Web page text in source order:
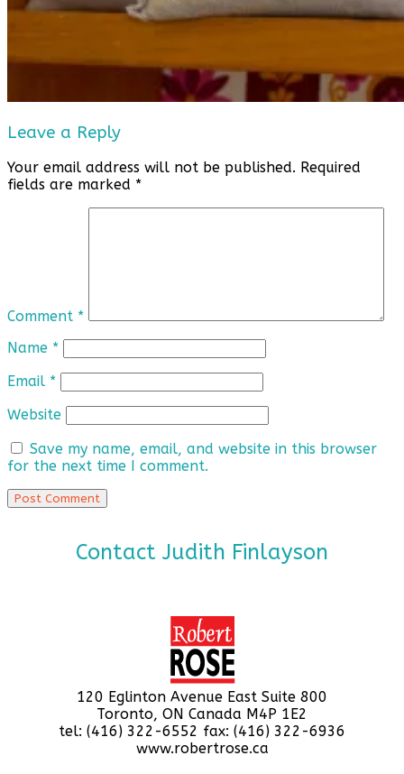
Leave a Reply
Your email address will not be published. Required
fields are marked *
Comment *
Name *
Email *
Website
Save my name, email, and website in this browser
for the next time I comment.
Contact Judith Finlayson
120 Eglinton Avenue East Suite 800
Toronto, ON Canada M4P 1E2
tel: (416) 322-6552 fax: (416) 322-6936
www.robertrose.ca